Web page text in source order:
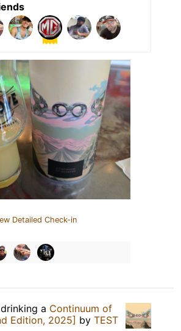
Detailed Check-in
a Continuum of
Edition, 2025] by TEST